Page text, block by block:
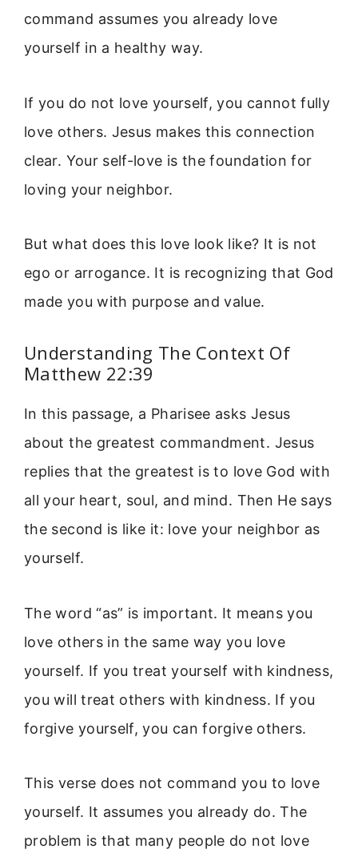
command assumes you already love
yourself in a healthy way.
If you do not love yourself, you cannot fully
love others. Jesus makes this connection
clear. Your self-love is the foundation for
loving your neighbor.
But what does this love look like? It is not
ego or arrogance. It is recognizing that God
made you with purpose and value.
Understanding The Context Of
Matthew 22:39
In this passage, a Pharisee asks Jesus
about the greatest commandment. Jesus
replies that the greatest is to love God with
all your heart, soul, and mind. Then He says
the second is like it: love your neighbor as
yourself.
The word “as” is important. It means you
love others in the same way you love
yourself. If you treat yourself with kindness,
you will treat others with kindness. If you
forgive yourself, you can forgive others.
This verse does not command you to love
yourself. It assumes you already do. The
problem is that many people do not love